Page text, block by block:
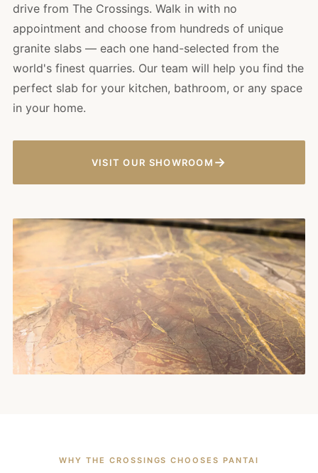
drive from The Crossings. Walk in with no
appointment and choose from hundreds of unique
granite slabs — each one hand-selected from the
world's finest quarries. Our team will help you find the
perfect slab for your kitchen, bathroom, or any space
in your home.
VISIT OUR SHOWROOM →
WHY THE CROSSINGS CHOOSES PANTAI